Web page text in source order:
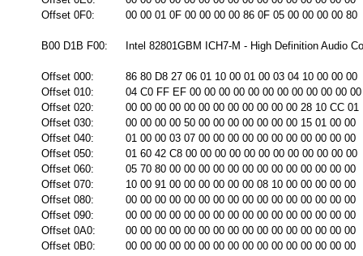
Offset 0F0:
00 00 01 0F 00 00 00 00 86 0F 05 00 00 00 00 80
B00 D1B F00: Intel 82801GBM ICH7-M - High Definition Audio
Offset 000:
86 80 D8 27 06 01 10 00 01 00 03 04 10 00 00 00
Offset 010:
04 C0 FF EF 00 00 00 00 00 00 00 00 00 00 00 00
Offset 020:
00 00 00 00 00 00 00 00 00 00 00 00 28 10 CC 01
Offset 030:
00 00 00 00 50 00 00 00 00 00 00 00 15 01 00 00
Offset 040:
01 00 00 03 07 00 00 00 00 00 00 00 00 00 00 00
Offset 050:
01 60 42 C8 00 00 00 00 00 00 00 00 00 00 00 00
Offset 060:
05 70 80 00 00 00 00 00 00 00 00 00 00 00 00 00
Offset 070:
10 00 91 00 00 00 00 00 00 08 10 00 00 00 00 00
Offset 080:
00 00 00 00 00 00 00 00 00 00 00 00 00 00 00 00
Offset 090:
00 00 00 00 00 00 00 00 00 00 00 00 00 00 00 00
Offset 0A0:
00 00 00 00 00 00 00 00 00 00 00 00 00 00 00 00
Offset 0B0:
00 00 00 00 00 00 00 00 00 00 00 00 00 00 00 00